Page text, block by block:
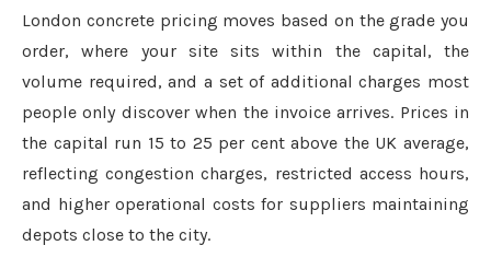
London concrete pricing moves based on the grade you
order, where your site sits within the capital, the
volume required, and a set of additional charges most
people only discover when the invoice arrives. Prices in
the capital run 15 to 25 per cent above the UK average,
reflecting congestion charges, restricted access hours,
and higher operational costs for suppliers maintaining
depots close to the city.